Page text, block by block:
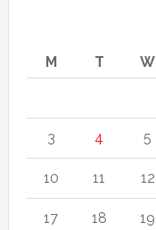
M
T W
3 4 5
10 11 12
17 18 19